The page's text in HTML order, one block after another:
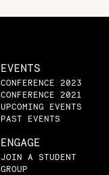
EVENTS
CONFERENCE 2023
CONFERENCE 2021
UPCOMING EVENTS
PAST EVENTS
ENGAGE
JOIN A STUDENT
GROUP